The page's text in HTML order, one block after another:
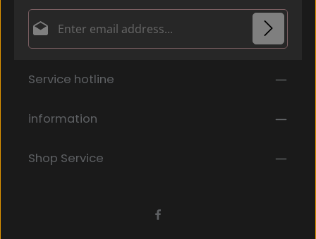
Email address*
By selecting continue you confirm that you have
general terms and conditions
Fields marked with asterisks (*) are required.
Service hotline
information
Shop Service